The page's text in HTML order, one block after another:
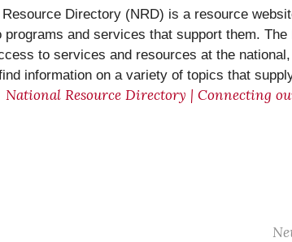
Directory (NRD) is a resource
and services that support them.
to services and resources at the
information on a variety of topics that
National Resource Directory | Connecting